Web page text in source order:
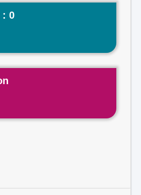
: 0